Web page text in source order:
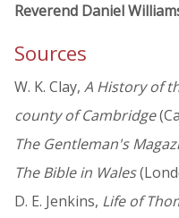
Reverend Daniel
Sources
W. K. Clay, A History of
county of Cambridge
The Gentleman's
The Bible in Wales
D. E. Jenkins, Life of